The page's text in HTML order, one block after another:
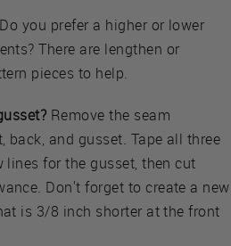
you prefer a higher or lower
There are lengthen or
pieces to help.
Remove the seam
back, and gusset. Tape all three
lines for the gusset, then cut
Don't forget to create a new
is 3/8 inch shorter at the front